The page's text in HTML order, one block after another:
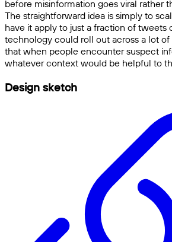
before misinformation goes viral rather
The straightforward idea is simply to
have it apply to just a fraction of tweets
technology could roll out across a lot
that when people encounter suspect
whatever context would be helpful to
Design sketch